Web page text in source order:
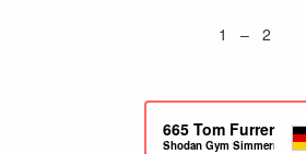
1 – 2
665 Tom Furrer
Shodan Gym Simmern